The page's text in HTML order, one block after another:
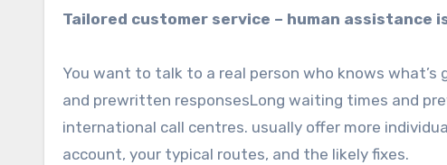
Tailored customer service – human assistance
You want to talk to a real person who knows
and prewritten responsesLong waiting times and
international call centres. usually offer more
account, your typical routes, and the likely fixes.